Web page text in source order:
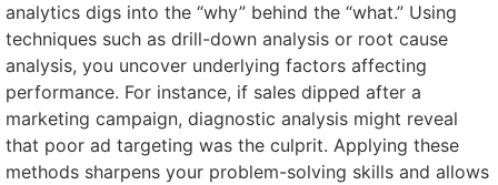
analytics digs into the “why” behind the “what.” Using
techniques such as drill-down analysis or root cause
analysis, you uncover underlying factors affecting
performance. For instance, if sales dipped after a
marketing campaign, diagnostic analysis might reveal
that poor ad targeting was the culprit. Applying these
methods sharpens your problem-solving skills and allows